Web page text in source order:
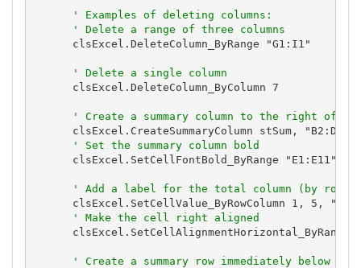
' Examples of deleting columns:
' Delete a range of three columns
      clsExcel.DeleteColumn_ByRange "G1:I1"
' Delete a single column
      clsExcel.DeleteColumn_ByColumn 7
' Create a summary column to the right of
      clsExcel.CreateSummaryColumn stSum, "B2:D10"
' Set the summary column bold
clsExcel.SetCellFontBold_ByRange "E1:E11",
' Add a label for the total column (by row
clsExcel.SetCellValue_ByRowColumn 1, 5,
' Make the cell right aligned
clsExcel.SetCellAlignmentHorizontal_ByRange
' Create a summary row immediately below